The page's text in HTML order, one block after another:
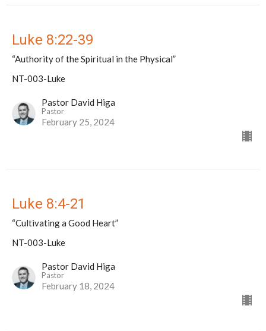
Luke 8:22-39
“Authority of the Spiritual in the Physical”
NT-003-Luke
Pastor David Higa
Pastor
February 25, 2024
Luke 8:4-21
“Cultivating a Good Heart”
NT-003-Luke
Pastor David Higa
Pastor
February 18, 2024